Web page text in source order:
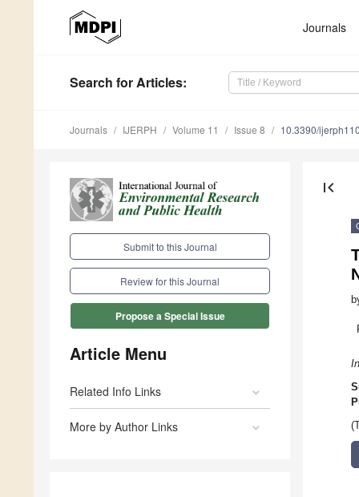
Journals
Search for Articles:
Journals IJERPH Volume 11 Issue 8 10.3390/
Submit to this Journal
Review for this Journal
Propose a Special Issue
Article Menu
Related Info Links
More by Author Links
first_page